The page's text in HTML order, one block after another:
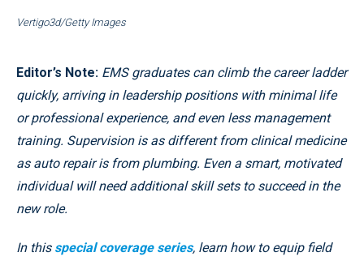
Vertigo3d/Getty Images
Editor’s Note: EMS graduates can climb the career ladder
quickly, arriving in leadership positions with minimal life
or professional experience, and even less management
training. Supervision is as different from clinical medicine
as auto repair is from plumbing. Even a smart, motivated
individual will need additional skill sets to succeed in the
new role.
In this special coverage series, learn how to equip field